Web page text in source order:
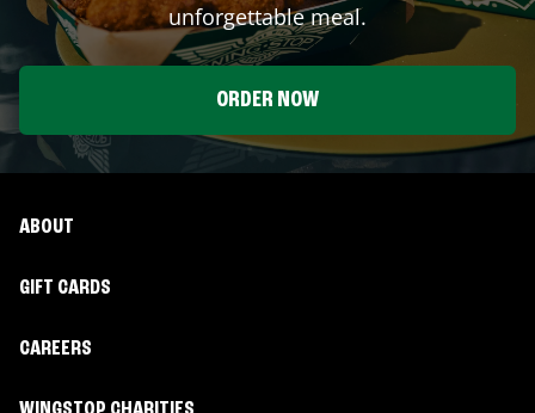
unforgettable meal.
ORDER NOW
ABOUT
GIFT CARDS
CAREERS